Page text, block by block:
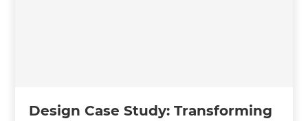
Design Case Study: Transforming